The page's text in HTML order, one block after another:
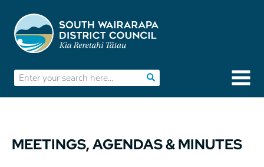
MEETINGS, AGENDAS & MINUTES